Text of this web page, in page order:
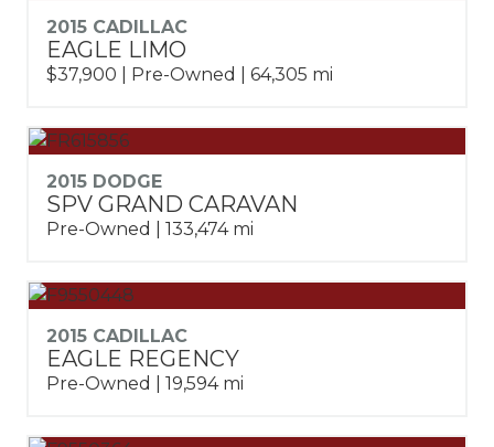
2015 CADILLAC
EAGLE LIMO
$37,900 | Pre-Owned | 64,305 mi
2015 DODGE
SPV GRAND CARAVAN
Pre-Owned | 133,474 mi
2015 CADILLAC
EAGLE REGENCY
Pre-Owned | 19,594 mi